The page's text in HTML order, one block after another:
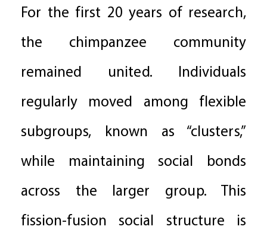
For the first 20 years of research,
the chimpanzee community
remained united. Individuals
regularly moved among flexible
subgroups, known as “clusters,”
while maintaining social bonds
across the larger group. This
fission-fusion social structure is